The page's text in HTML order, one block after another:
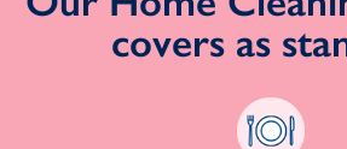
covers as